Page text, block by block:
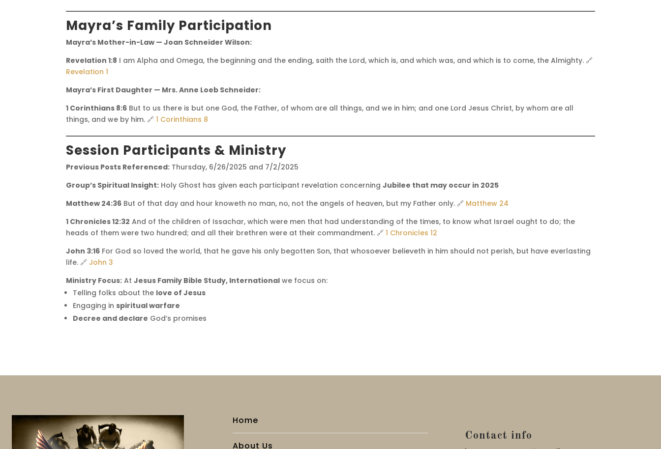
Mayra’s Family Participation
Mayra’s Mother-in-Law — Joan Schneider Wilson:
Revelation 1:8 I am Alpha and Omega, the beginning and the ending, saith the Lord, which is, and which was, and which is to come, the Almighty. 🔗
Revelation 1
Mayra’s First Daughter — Mrs. Anne Loeb Schneider:
1 Corinthians 8:6 But to us there is but one God, the Father, of whom are all things, and we in him; and one Lord Jesus Christ, by whom are all
things, and we by him. 🔗1 Corinthians 8
Session Participants & Ministry
Previous Posts Referenced: Thursday, 6/26/2025 and 7/2/2025
Group’s Spiritual Insight: Holy Ghost has given each participant revelation concerningJubilee that may occur in 2025
Matthew 24:36 But of that day and hour knoweth no man, no, not the angels of heaven, but my Father only. 🔗 Matthew 24
1 Chronicles 12:32 And of the children of Issachar, which were men that had understanding of the times, to know what Israel ought to do; the
heads of them were two hundred; and all their brethren were at their commandment. 🔗1 Chronicles 12
John 3:16 For God so loved the world, that he gave his only begotten Son, that whosoever believeth in him should not perish, but have everlasting
life. 🔗 John 3
Ministry Focus: AtJesus Family Bible Study, International we focus on:
Telling folks about the love of Jesus
Engaging in spiritual warfare
Decree and declare God’s promises
Home
About Us
Contact info